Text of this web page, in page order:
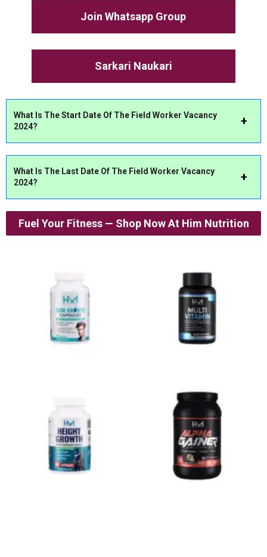
Join Whatsapp Group
Sarkari Naukari
What Is The Start Date Of The Field Worker Vacancy
2024?
What Is The Last Date Of The Field Worker Vacancy
2024?
Fuel Your Fitness — Shop Now At Him Nutrition